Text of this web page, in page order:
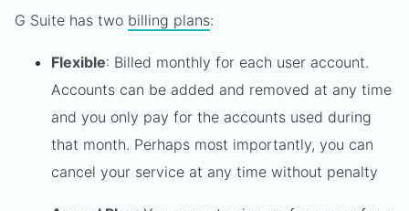
G Suite has two billing plans:
Flexible: Billed monthly for each user account.
Accounts can be added and removed at any time
and you only pay for the accounts used during
that month. Perhaps most importantly, you can
cancel your service at any time without penalty